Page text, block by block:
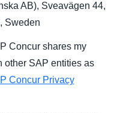
AB), Sveavägen 44,
Sweden
Concur shares my
other SAP entities as
Concur Privacy